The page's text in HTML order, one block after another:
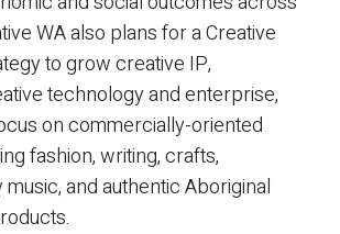
WA also plans for a Creative
to grow creative IP,
technology and enterprise,
on commercially-oriented
fashion, writing, crafts,
and authentic Aboriginal